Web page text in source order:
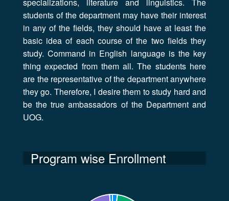
students of the department may have their interest
in any of the fields, they should have at least the
basic idea of each course of the two fields they
study. Command in English language is the key
thing expected from them all. The students here
are the representative of the department anywhere
they go. Therefore, I desire them to study hard and
be the true ambassadors of the Department and
UOG.
Program wise Enrollment